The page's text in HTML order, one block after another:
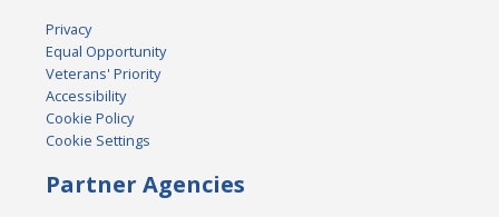
Privacy
Equal Opportunity
Veterans' Priority
Accessibility
Cookie Policy
Cookie Settings
Partner Agencies